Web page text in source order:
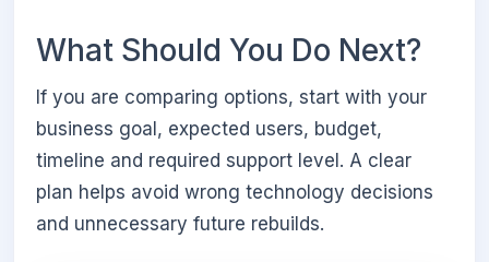
What Should You Do Next?
If you are comparing options, start with your
business goal, expected users, budget,
timeline and required support level. A clear
plan helps avoid wrong technology decisions
and unnecessary future rebuilds.